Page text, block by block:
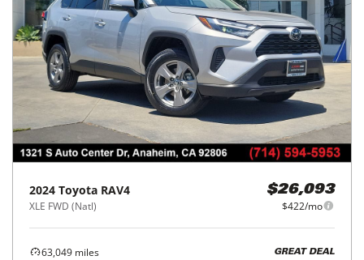
2024 Toyota RAV4
XLE FWD (Natl)
$26,093
$422/mo
63,049 miles
GREAT DEAL